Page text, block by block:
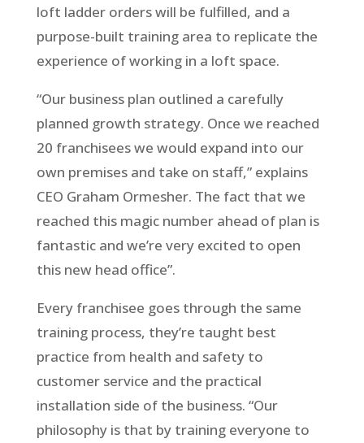
loft ladder orders will be fulfilled, and a
purpose-built training area to replicate the
experience of working in a loft space.
“Our business plan outlined a carefully
planned growth strategy. Once we reached
20 franchisees we would expand into our
own premises and take on staff,” explains
CEO Graham Ormesher. The fact that we
reached this magic number ahead of plan is
fantastic and we’re very excited to open
this new head office”.
Every franchisee goes through the same
training process, they’re taught best
practice from health and safety to
customer service and the practical
installation side of the business. “Our
philosophy is that by training everyone to